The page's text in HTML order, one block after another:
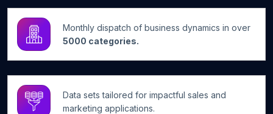
Monthly dispatch of business dynamics in over
5000 categories.
Data sets tailored for impactful sales and
marketing applications.